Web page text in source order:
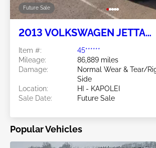
Future Sale
2013 VOLKSWAGEN JETTA
Item #:
45******
Mileage:
86,889 miles
Damage:
Normal Wear & Tear/
Side
Location:
HI - KAPOLEI
Sale Date:
Future Sale
Popular Vehicles